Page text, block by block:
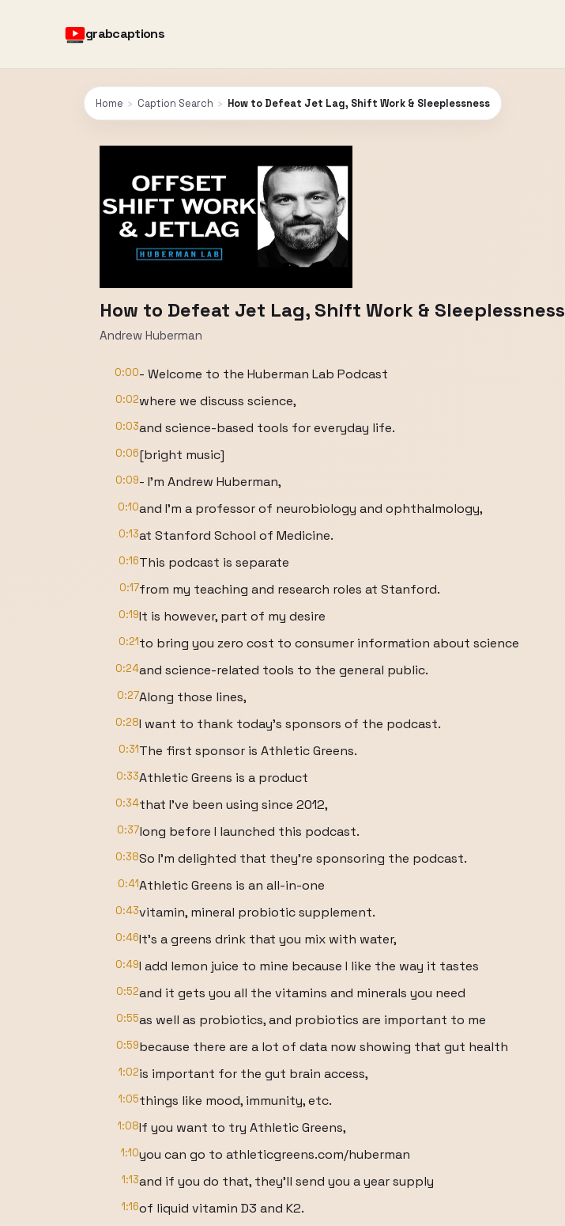
grabcaptions
Home › Caption Search › How to Defeat Jet Lag, Shift Work & Sleeplessness
How to Defeat Jet Lag, Shift Work & Sleeplessness
Andrew Huberman
0:00- Welcome to the Huberman Lab Podcast
0:02where we discuss science,
0:03and science-based tools for everyday life.
0:06[bright music]
0:09- I'm Andrew Huberman,
0:10and I'm a professor of neurobiology and ophthalmology,
0:13at Stanford School of Medicine.
0:16This podcast is separate
0:17from my teaching and research roles at Stanford.
0:19It is however, part of my desire
0:21to bring you zero cost to consumer information about science
0:24and science-related tools to the general public.
0:27Along those lines,
0:28I want to thank today's sponsors of the podcast.
0:31The first sponsor is Athletic Greens.
0:33Athletic Greens is a product
0:34that I've been using since 2012,
0:37long before I launched this podcast.
0:38So I'm delighted that they're sponsoring the podcast.
0:41Athletic Greens is an all-in-one
0:43vitamin, mineral probiotic supplement.
0:46It's a greens drink that you mix with water,
0:49I add lemon juice to mine because I like the way it tastes
0:52and it gets you all the vitamins and minerals you need
0:55as well as probiotics, and probiotics are important to me
0:59because there are a lot of data now showing that gut health
1:02is important for the gut brain access,
1:05things like mood, immunity, etc.
1:08If you want to try Athletic Greens,
1:10you can go to athleticgreens.com/huberman
1:13and if you do that, they'll send you a year supply
1:16of liquid vitamin D3 and K2.